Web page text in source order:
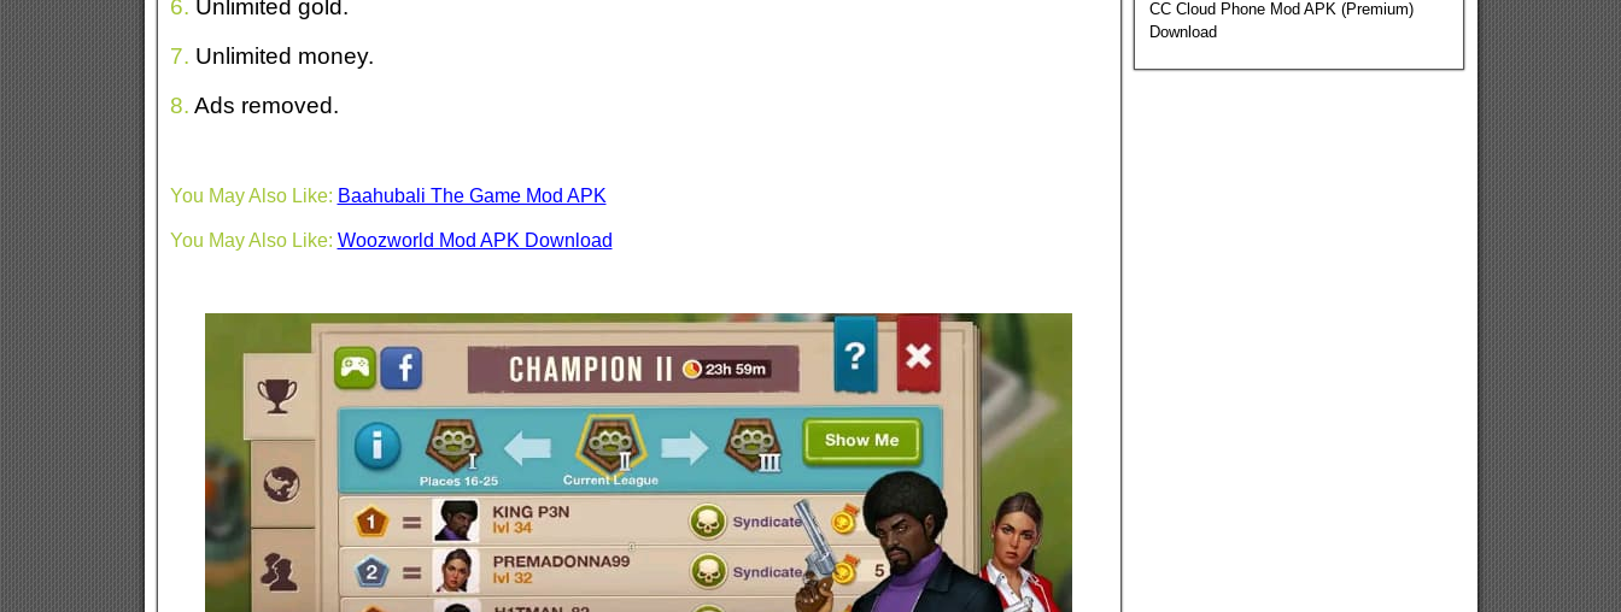
6. Unlimited gold.
7. Unlimited money.
8. Ads removed.
You May Also Like: Baahubali The Game Mod APK
You May Also Like: Woozworld Mod APK Download
CC Cloud Phone Mod APK (Premium)
Download